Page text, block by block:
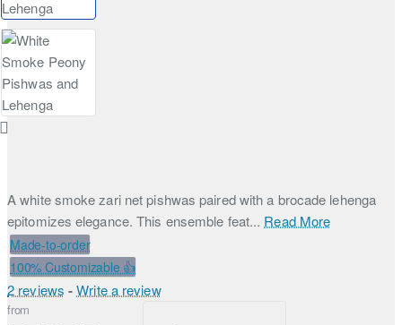
A white smoke zari net pishwas paired with a brocade lehenga
epitomizes elegance. This ensemble feat... Read More
Made-to-order
100% Customizable 👍
2 reviews - Write a review
from